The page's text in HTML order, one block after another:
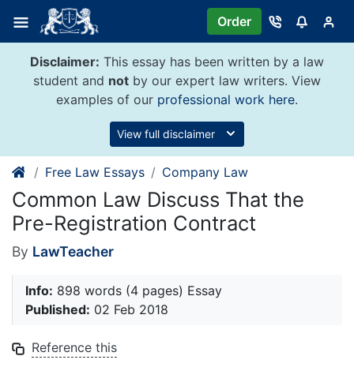
content
Order
Disclaimer: This essay has been written by a law
student and not by our expert law writers. View
examples of our professional work here.
View full disclaimer
Free Law Essays Company Law
Common Law Discuss That the
Pre-Registration Contract
By LawTeacher
Info: 898 words (4 pages) Essay
Published: 02 Feb 2018
Reference this